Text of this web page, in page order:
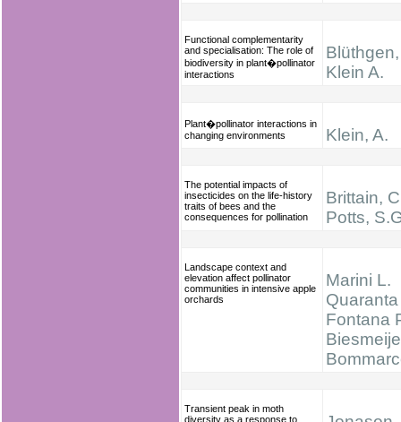
Functional complementarity
and specialisation: The role of
biodiversity in plant�pollinator
interactions
Klein A.
Plant�pollinator interactions in
changing environments
Klein, A.
The potential impacts of
insecticides on the life-history
traits of bees and the
consequences for pollination
Brittain,
Potts,
Landscape context and
elevation affect pollinator
communities in intensive apple
orchards
Marini L.
Fontana
Transient peak in moth
diversity as a response to